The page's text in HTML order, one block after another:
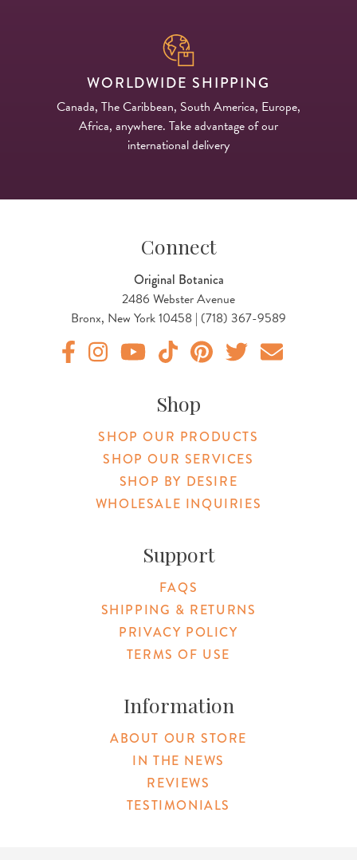
WORLDWIDE SHIPPING
Canada, The Caribbean, South America, Europe,
Africa, anywhere. Take advantage of our
international delivery
Connect
Original Botanica
2486 Webster Avenue
Bronx, New York 10458 | (718) 367-9589
Shop
SHOP OUR PRODUCTS
SHOP OUR SERVICES
SHOP BY DESIRE
WHOLESALE INQUIRIES
Support
FAQS
SHIPPING & RETURNS
PRIVACY POLICY
TERMS OF USE
Information
ABOUT OUR STORE
IN THE NEWS
REVIEWS
TESTIMONIALS